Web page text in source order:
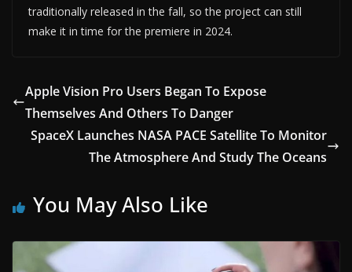
traditionally released in the fall, so the project can still
make it in time for the premiere in 2024.
Apple Vision Pro Users Began To Expose
Themselves And Others To Danger
SpaceX Launches NASA PACE Satellite To Monitor
The Atmosphere And Study The Oceans
You May Also Like